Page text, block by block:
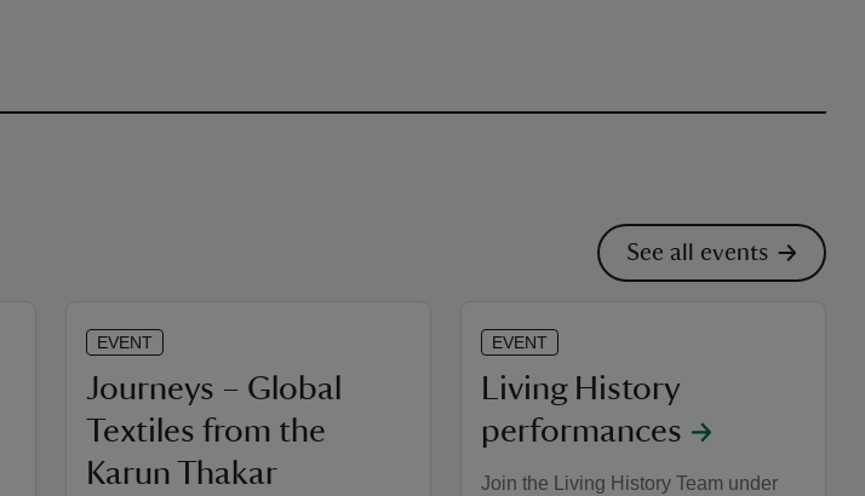
See all events
EVENT
Journeys – Global
Textiles from the
Karun Thakar
EVENT
Living History
performances
Join the Living History Team under